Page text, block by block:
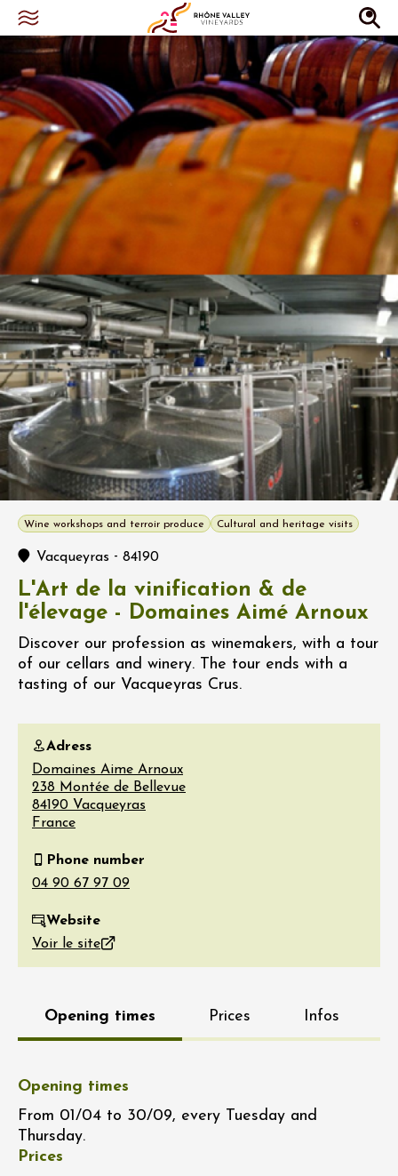
Wine workshops and terroir produce Cultural and heritage visits
Vacqueyras - 84190
L'Art de la vinification & de
l'élevage - Domaines Aimé Arnoux
Discover our profession as winemakers, with a tour
of our cellars and winery. The tour ends with a
tasting of our Vacqueyras Crus.
Adress
Domaines Aime Arnoux
238 Montée de Bellevue
84190 Vacqueyras
France
Phone number
Website
Voir le site
Opening times Prices Infos
Opening times
From 01/04 to 30/09, every Tuesday and
Thursday.
Prices